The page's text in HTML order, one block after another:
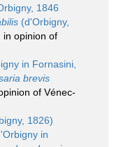
1846
(d'Orbigny,
in opinion of
in Fornasini,
brevis
of Vénec-
1826)
in